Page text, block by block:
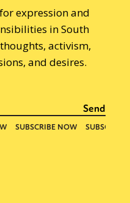
expression and
in South
activism,
and desires.